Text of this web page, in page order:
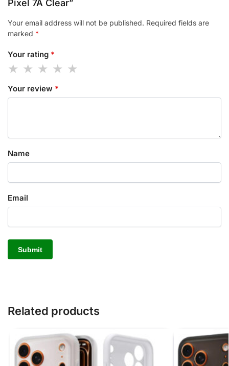
Pixel 7A Clear”
Your email address will not be published. Required fields are
marked *
Your rating *
Your review *
Name
Email
Related products